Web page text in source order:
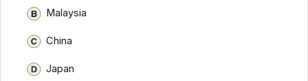
Malaysia
China
Japan